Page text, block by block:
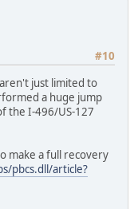
#10
just limited to
a huge jump
the I-496/US-127
make a full recovery
pbcs.dll/article?